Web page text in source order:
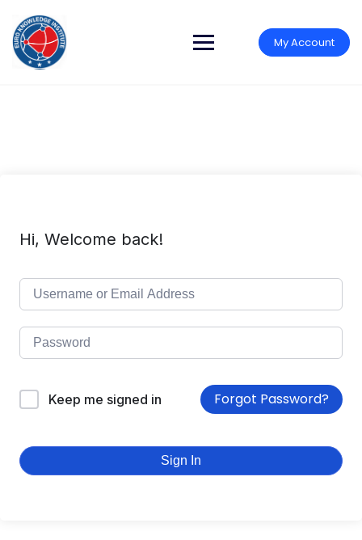
content
My Account
Hi, Welcome back!
Keep me signed in Forgot Password?
Sign In